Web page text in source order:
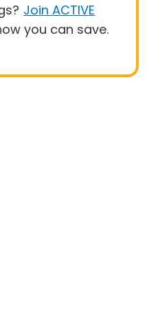
Join ACTIVE
you can save.